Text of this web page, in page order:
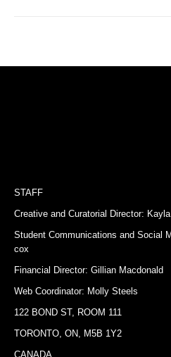
STAFF
Creative and Curatorial Director:
Student Communications and Social
cox
Financial Director: Gillian Macdonald
Web Coordinator: Molly Steels
122 BOND ST, ROOM 111
TORONTO, ON, M5B 1Y2
CANADA